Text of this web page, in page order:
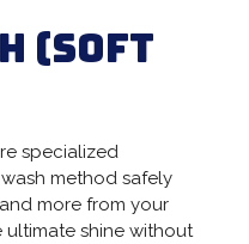
(Soft
specialized
method safely
more from your
ultimate shine without